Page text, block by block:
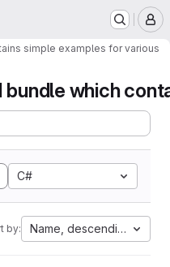
simple examples for various
which
C#
by: Name, descending